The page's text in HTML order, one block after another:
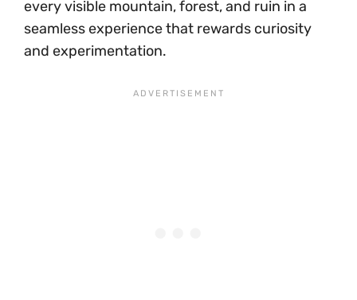
every visible mountain, forest, and ruin in a
seamless experience that rewards curiosity
and experimentation.